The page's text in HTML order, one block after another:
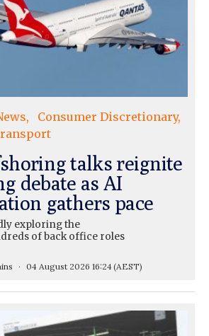
Consumer Discretionary
talks reignite
debate as AI
gathers pace
exploring the
of back office roles
04 August 2026 16:24(AEST)